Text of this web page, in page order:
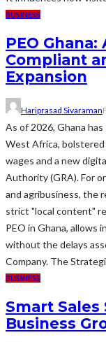
BUSINESS
PEO
Compliant
Expansion
Hariprasad Sivaraman
As of 2026, Ghana
West Africa,
wages and a new
Authority (GRA). For
and agribusiness, the
strict "local content"
PEO in Ghana, allows
without the delays
Company. The
BUSINESS
Smart Sales
Business